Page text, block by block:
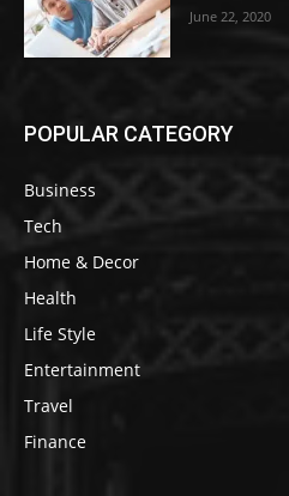
June 22, 2020
POPULAR CATEGORY
Business
Tech
Home & Decor
Health
Life Style
Entertainment
Travel
Finance